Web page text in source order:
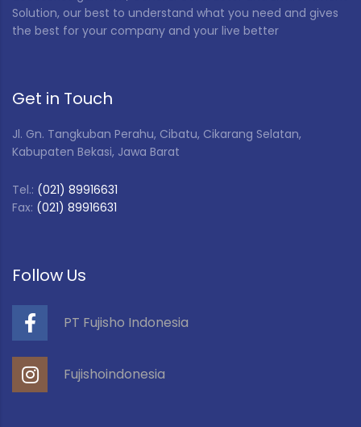
Solution, our best to understand what you need and gives
the best for your company and your live better
Get in Touch
Jl. Gn. Tangkuban Perahu, Cibatu, Cikarang Selatan,
Kabupaten Bekasi, Jawa Barat
Tel.: (021) 89916631
Fax: (021) 89916631
Follow Us
PT Fujisho Indonesia
Fujishoindonesia